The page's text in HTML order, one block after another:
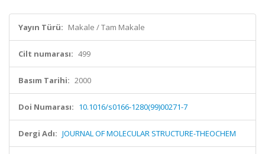
Yayın Türü: Makale / Tam Makale
Cilt numarası: 499
Basım Tarihi: 2000
Doi Numarası: 10.1016/s0166-1280(99)00271-7
Dergi Adı: JOURNAL OF MOLECULAR STRUCTURE-THEOCHEM